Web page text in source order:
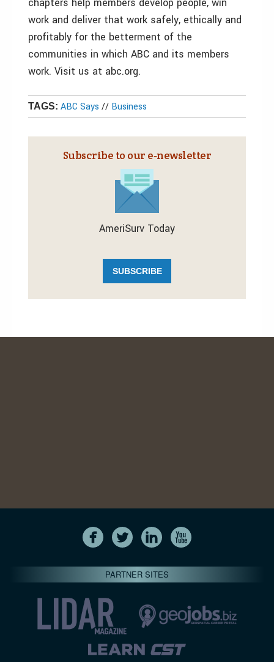
work and deliver that work safely, ethically and
profitably for the betterment of the
communities in which ABC and its members
work. Visit us at abc.org.
TAGS: ABC Says // Business
Subscribe to our e‑newsletter
AmeriSurv Today
SUBSCRIBE
PARTNER SITES